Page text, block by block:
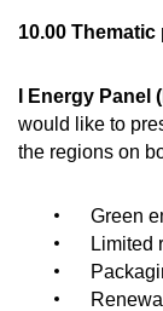
10.00 Thematic
I Energy Panel
would like to
the regions on
Green
Limited